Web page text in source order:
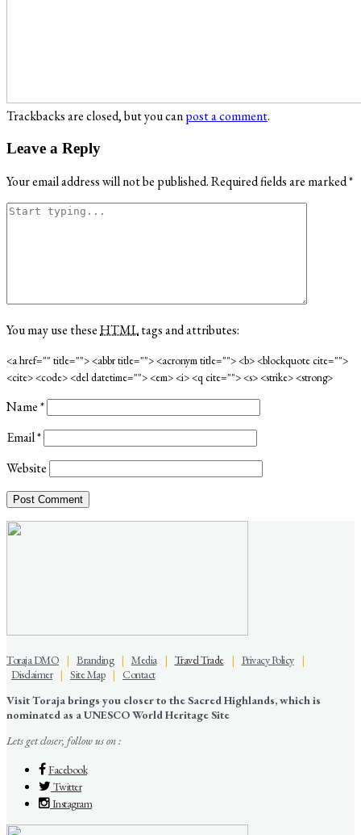
Trackbacks are closed, but you canpost a comment.
Leave a Reply
Your email address will not be published.Required fields are marked*
You may use theseHTMLtags and attributes:
<a href="" title=""> <abbr title=""> <acronym title=""> <b> <blockquote cite="">
<cite> <code> <del datetime=""> <em> <i> <q cite=""> <s> <strike> <strong>
Name*
Email*
Website
Toraja DMO | Branding| Media| Travel Trade| Privacy Policy|
Disclaimer| Site Map| Contact
Visit Toraja brings you closer to the Sacred Highlands, which is
nominated as a UNESCO World Heritage Site
Lets get closer, follow us on :
Facebook
Twitter
Instagram